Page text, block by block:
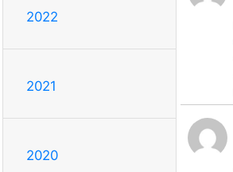
2022
2021
2020